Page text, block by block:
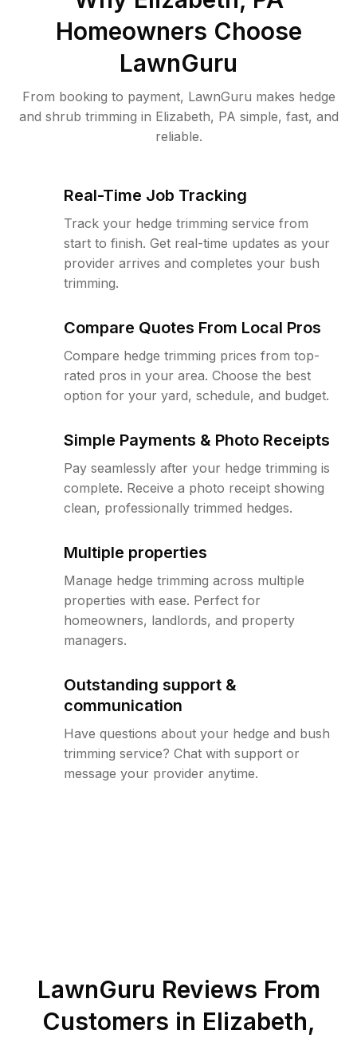
Homeowners Choose
LawnGuru
From booking to payment, LawnGuru makes hedge
and shrub trimming in Elizabeth, PA simple, fast, and
reliable.
Real-Time Job Tracking
Track your hedge trimming service from
start to finish. Get real-time updates as your
provider arrives and completes your bush
trimming.
Compare Quotes From Local Pros
Compare hedge trimming prices from top-
rated pros in your area. Choose the best
option for your yard, schedule, and budget.
Simple Payments & Photo Receipts
Pay seamlessly after your hedge trimming is
complete. Receive a photo receipt showing
clean, professionally trimmed hedges.
Multiple properties
Manage hedge trimming across multiple
properties with ease. Perfect for
homeowners, landlords, and property
managers.
Outstanding support &
communication
Have questions about your hedge and bush
trimming service? Chat with support or
message your provider anytime.
LawnGuru Reviews From
Customers in Elizabeth,